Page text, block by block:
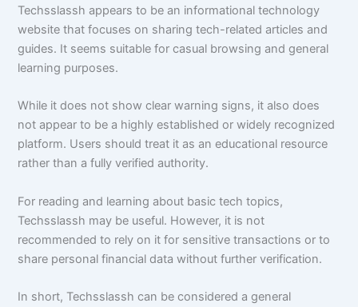
Techsslassh appears to be an informational technology
website that focuses on sharing tech-related articles and
guides. It seems suitable for casual browsing and general
learning purposes.
While it does not show clear warning signs, it also does
not appear to be a highly established or widely recognized
platform. Users should treat it as an educational resource
rather than a fully verified authority.
For reading and learning about basic tech topics,
Techsslassh may be useful. However, it is not
recommended to rely on it for sensitive transactions or to
share personal financial data without further verification.
In short, Techsslassh can be considered a general